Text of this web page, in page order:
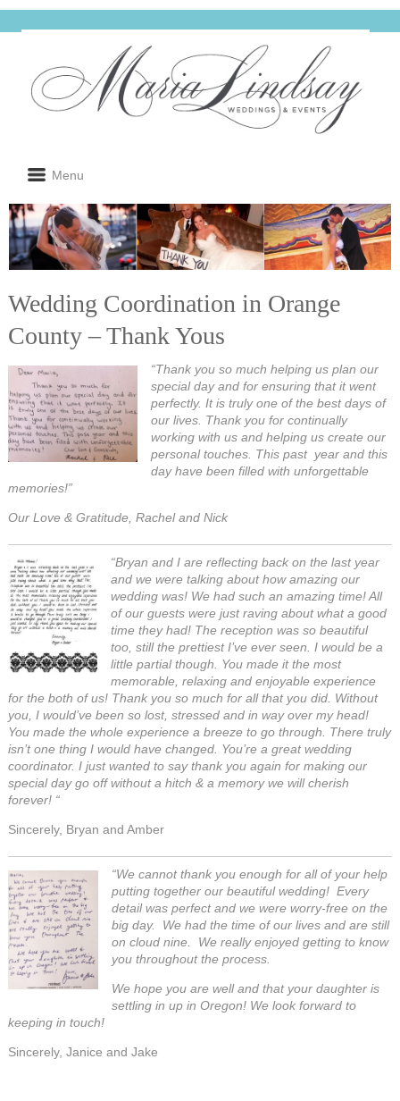
Menu
Wedding Coordination in Orange
County – Thank Yous
“Thank you so much helping us plan our
special day and for ensuring that it went
perfectly. It is truly one of the best days of
our lives. Thank you for continually
working with us and helping us create our
personal touches. This past year and this
day have been filled with unforgettable
memories!”
Our Love & Gratitude, Rachel and Nick
“Bryan and I are reflecting back on the last year
and we were talking about how amazing our
wedding was! We had such an amazing time! All
of our guests were just raving about what a good
time they had! The reception was so beautiful
too, still the prettiest I’ve ever seen. I would be a
little partial though. You made it the most
memorable, relaxing and enjoyable experience
for the both of us! Thank you so much for all that you did. Without
you, I would’ve been so lost, stressed and in way over my head!
You made the whole experience a breeze to go through. There truly
isn’t one thing I would have changed. You’re a great wedding
coordinator. I just wanted to say thank you again for making our
special day go off without a hitch & a memory we will cherish
forever! “
Sincerely, Bryan and Amber
“We cannot thank you enough for all of your help
putting together our beautiful wedding! Every
detail was perfect and we were worry-free on the
big day. We had the time of our lives and are still
on cloud nine. We really enjoyed getting to know
you throughout the process.
We hope you are well and that your daughter is
settling in up in Oregon! We look forward to
keeping in touch!
Sincerely, Janice and Jake